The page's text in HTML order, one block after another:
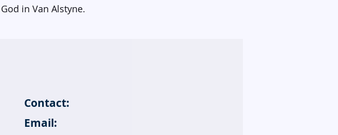
in Van Alstyne.
Contact:
Email: